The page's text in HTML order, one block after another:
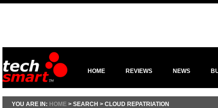
HOME REVIEWS NEWS
YOU ARE IN: HOME > SEARCH > CLOUD REPATRIATION